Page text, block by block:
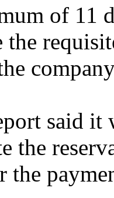
of 11
the
said it
the
the